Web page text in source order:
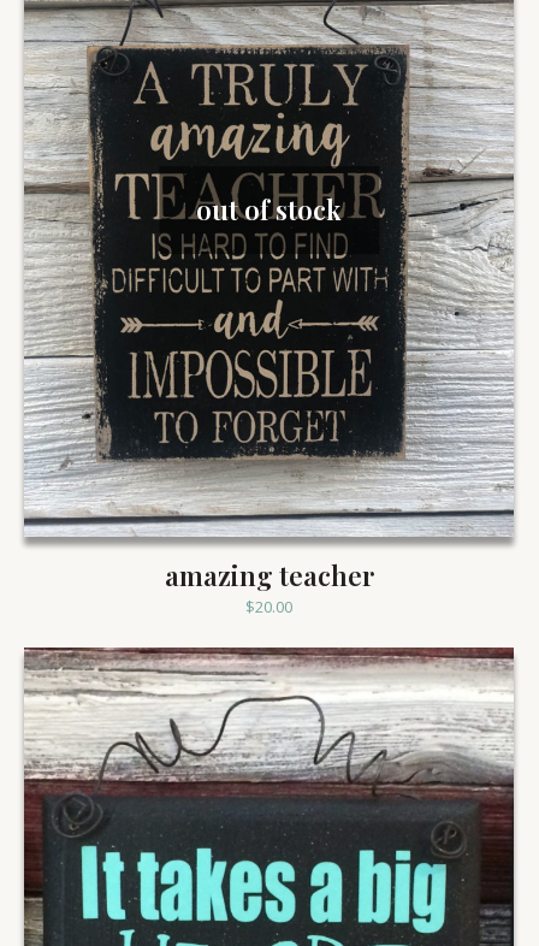
out of stock
amazing teacher
$20.00